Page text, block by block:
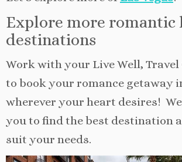
Explore more romantic
destinations
Work with your Live Well,
to book your romance getaway
wherever your heart desires!
you to find the best destination
suit your needs.